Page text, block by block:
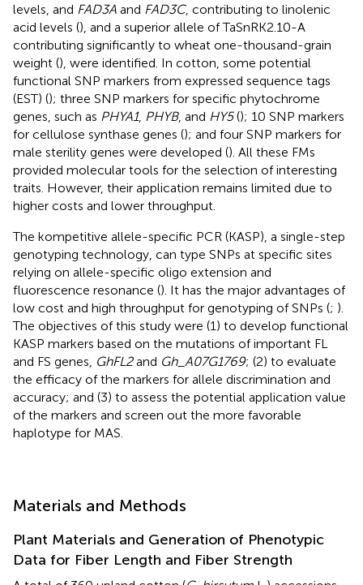
levels, and FAD3A and FAD3C, contributing to linolenic
acid levels (), and a superior allele of TaSnRK2.10-A
contributing significantly to wheat one-thousand-grain
weight (), were identified. In cotton, some potential
functional SNP markers from expressed sequence tags
(EST) (); three SNP markers for specific phytochrome
genes, such as PHYA1, PHYB, and HY5(); 10 SNP markers
for cellulose synthase genes (); and four SNP markers for
male sterility genes were developed (). All these FMs
provided molecular tools for the selection of interesting
traits. However, their application remains limited due to
higher costs and lower throughput.
The kompetitive allele-specific PCR (KASP), a single-step
genotyping technology, can type SNPs at specific sites
relying on allele-specific oligo extension and
fluorescence resonance (). It has the major advantages of
low cost and high throughput for genotyping of SNPs (; ).
The objectives of this study were (1) to develop functional
KASP markers based on the mutations of important FL
and FS genes, GhFL2and Gh_A07G1769; (2) to evaluate
the efficacy of the markers for allele discrimination and
accuracy; and (3) to assess the potential application value
of the markers and screen out the more favorable
haplotype for MAS.
Materials and Methods
Plant Materials and Generation of Phenotypic
Data for Fiber Length and Fiber Strength